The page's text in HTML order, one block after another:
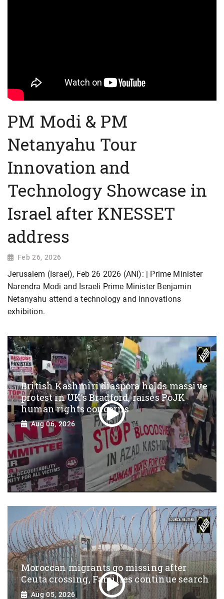
PM Modi & PM
Netanyahu Tour
Innovation and
Technology Showcase in
Israel after KNESSET
address
Feb 26, 2026
Jerusalem (Israel), Feb 26 2026 (ANI): | Prime Minister
Narendra Modi and Israeli Prime Minister Benjamin
Netanyahu attend a technology and innovations
exhibition.
British Kashmiri diaspora holds massive
protest in UK’s Bradford, raises PoJK
human rights concerns
Aug 06, 2026
Moroccan migrants go missing after
Ceuta crossing, Families continue search
Aug 05, 2026